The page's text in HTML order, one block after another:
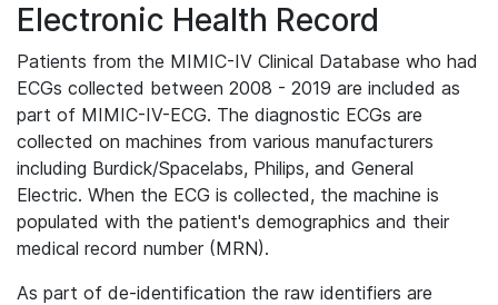
Electronic Health Record
Patients from the MIMIC-IV Clinical Database who had
ECGs collected between 2008 - 2019 are included as
part of MIMIC-IV-ECG. The diagnostic ECGs are
collected on machines from various manufacturers
including Burdick/Spacelabs, Philips, and General
Electric. When the ECG is collected, the machine is
populated with the patient's demographics and their
medical record number (MRN).
As part of de-identification the raw identifiers are